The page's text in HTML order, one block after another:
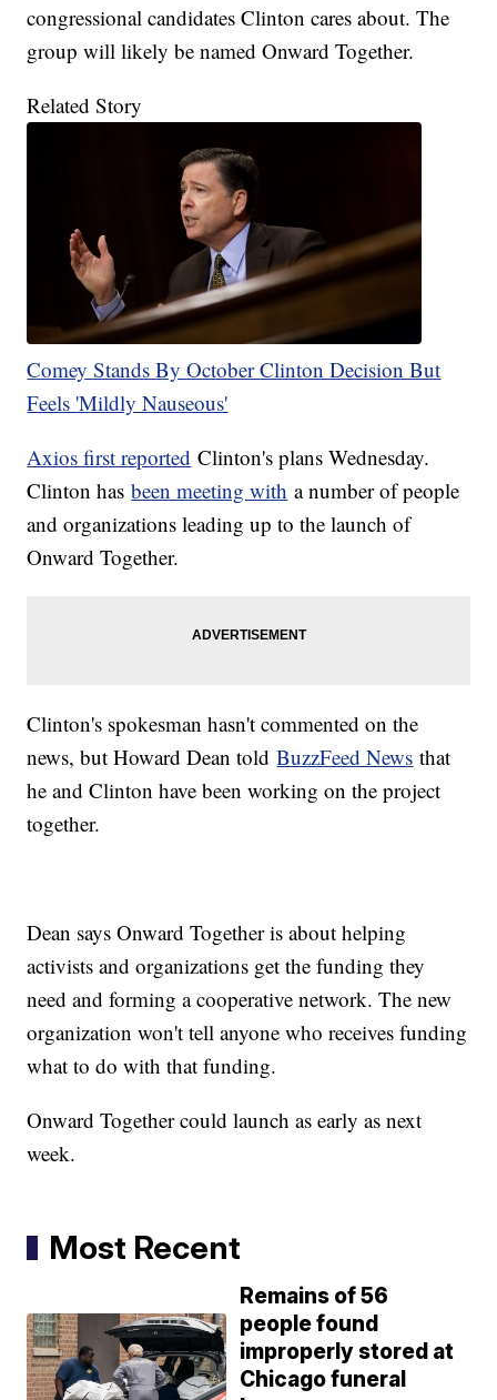
congressional candidates Clinton cares about. The
group will likely be named Onward Together.
Related Story
Comey Stands By October Clinton Decision But
Feels 'Mildly Nauseous'
Axios first reported Clinton's plans Wednesday.
Clinton hasbeen meeting with a number of people
and organizations leading up to the launch of
Onward Together.
Clinton's spokesman hasn't commented on the
news, but Howard Dean toldBuzzFeed News that
he and Clinton have been working on the project
together.
Dean says Onward Together is about helping
activists and organizations get the funding they
need and forming a cooperative network. The new
organization won't tell anyone who receives funding
what to do with that funding.
Onward Together could launch as early as next
week.
Most Recent
Remains of 56
people found
improperly stored at
Chicago funeral